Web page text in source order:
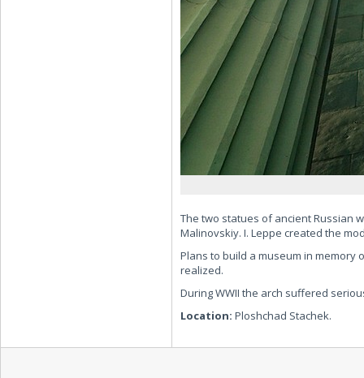
The two statues of ancient Russian
Malinovskiy. I. Leppe created the
Plans to build a museum in memory
realized.
During WWII the arch suffered
Location: Ploshchad Stachek.